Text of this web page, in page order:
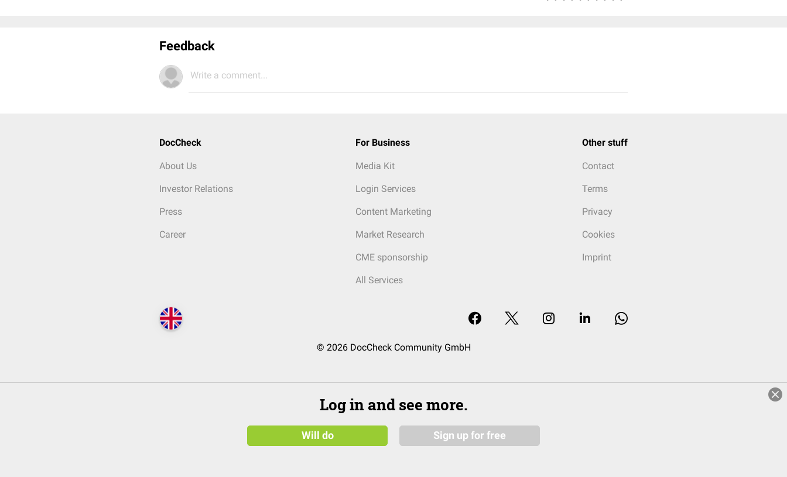
Feedback
Write a comment...
DocCheck
About Us
Investor Relations
Press
Career
For Business
Media Kit
Login Services
Content Marketing
Market Research
CME sponsorship
All Services
Other stuff
Contact
Terms
Privacy
Cookies
Imprint
© 2026 DocCheck Community GmbH
Log in and see more.
Will do Sign up for free